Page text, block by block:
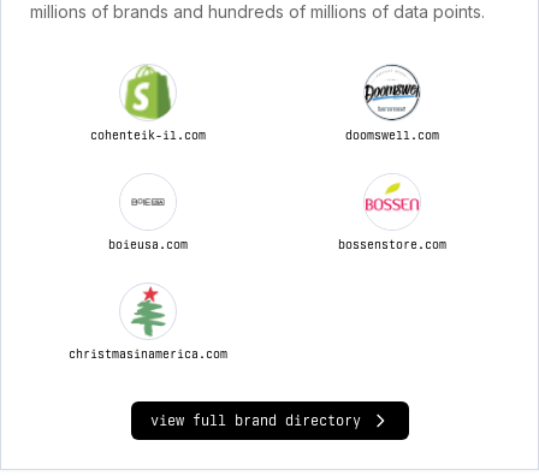
millions of brands and hundreds of millions of data points.
cohenteik-il.com doomswell.com
boieusa.com bossenstore.com
christmasinamerica.com
view full brand directory